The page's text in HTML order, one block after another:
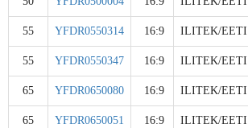
55 YFDR0550314 16:9 ILITEK/EETI
55 YFDR0550347 16:9 ILITEK/EETI
65 YFDR0650080 16:9 ILITEK/EETI
65 YFDR0650051 16:9 ILITEK/EETI